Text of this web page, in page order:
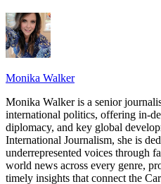
Monika Walker
Monika Walker is a senior
international politics, offering in-
diplomacy, and key global
International Journalism, she is
underrepresented voices through
world news across every genre,
timely insights that connect the